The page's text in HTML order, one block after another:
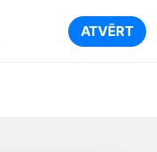
ATVĒRT